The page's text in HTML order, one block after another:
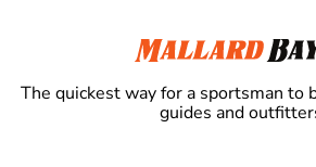
The quickest way for a sportsman to
guides and